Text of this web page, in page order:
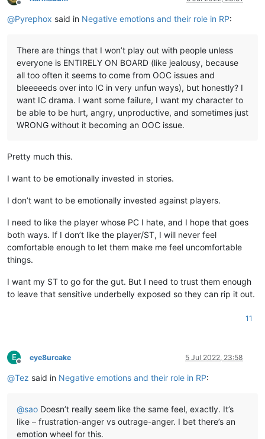
Offline
@Pyrephox said in Negative emotions and their role in RP:
There are things that I won’t play out with people unless
everyone is ENTIRELY ON BOARD (like jealousy, because
all too often it seems to come from OOC issues and
bleeeeeds over into IC in very unfun ways), but honestly? I
want IC drama. I want some failure, I want my character to
be able to be hurt, angry, unproductive, and sometimes just
WRONG without it becoming an OOC issue.
Pretty much this.
I want to be emotionally invested in stories.
I don’t want to be emotionally invested against players.
I need to like the player whose PC I hate, and I hope that goes
both ways. If I don’t like the player/ST, I will never feel
comfortable enough to let them make me feel uncomfortable
things.
I want my ST to go for the gut. But I need to trust them enough
to leave that sensitive underbelly exposed so they can rip it out.
11
E
Offline
eye8urcake 5 Jul 2022, 23:58
@Tez said in Negative emotions and their role in RP:
@sao Doesn’t really seem like the same feel, exactly. It’s
like – frustration-anger vs outrage-anger. I bet there’s an
emotion wheel for this.